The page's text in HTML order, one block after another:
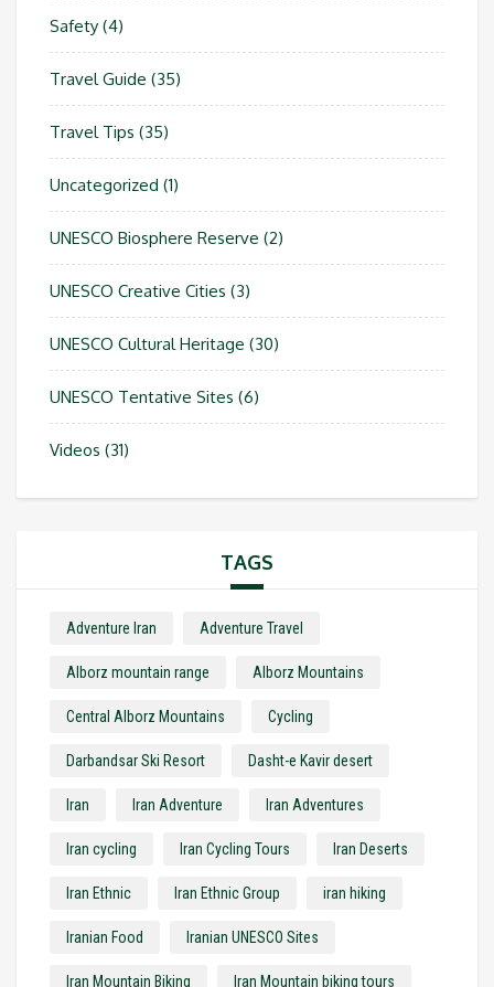
Safety (4)
Travel Guide (35)
Travel Tips (35)
Uncategorized (1)
UNESCO Biosphere Reserve (2)
UNESCO Creative Cities (3)
UNESCO Cultural Heritage (30)
UNESCO Tentative Sites (6)
Videos (31)
TAGS
Adventure Iran Adventure Travel
Alborz mountain range Alborz Mountains
Central Alborz Mountains Cycling
Darbandsar Ski Resort Dasht-e Kavir desert
Iran Iran Adventure Iran Adventures
Iran cycling Iran Cycling Tours Iran Deserts
Iran Ethnic Iran Ethnic Group iran hiking
Iranian Food Iranian UNESCO Sites
Iran Mountain Biking Iran Mountain biking tours